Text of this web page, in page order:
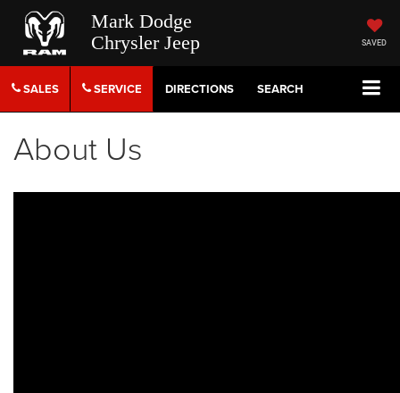
Mark Dodge
Chrysler Jeep
SAVED
SALES SERVICE DIRECTIONS SEARCH
About Us